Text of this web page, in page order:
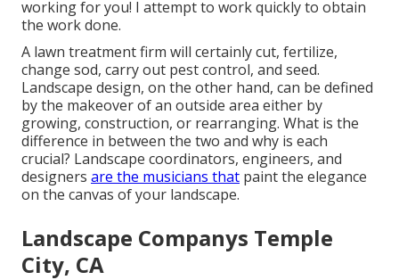
working for you! I attempt to work quickly to obtain
the work done.
A lawn treatment firm will certainly cut, fertilize,
change sod, carry out pest control, and seed.
Landscape design, on the other hand, can be defined
by the makeover of an outside area either by
growing, construction, or rearranging. What is the
difference in between the two and why is each
crucial? Landscape coordinators, engineers, and
designers are the musicians that paint the elegance
on the canvas of your landscape.
Landscape Companys Temple
City, CA